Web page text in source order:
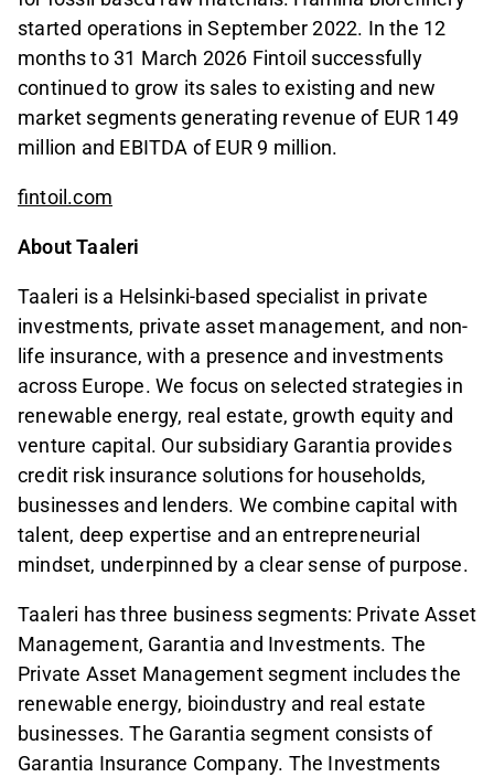
started operations in September 2022. In the 12
months to 31 March 2026 Fintoil successfully
continued to grow its sales to existing and new
market segments generating revenue of EUR 149
million and EBITDA of EUR 9 million.
fintoil.com
About Taaleri
Taaleri is a Helsinki-based specialist in private
investments, private asset management, and non-
life insurance, with a presence and investments
across Europe. We focus on selected strategies in
renewable energy, real estate, growth equity and
venture capital. Our subsidiary Garantia provides
credit risk insurance solutions for households,
businesses and lenders. We combine capital with
talent, deep expertise and an entrepreneurial
mindset, underpinned by a clear sense of purpose.
Taaleri has three business segments: Private Asset
Management, Garantia and Investments. The
Private Asset Management segment includes the
renewable energy, bioindustry and real estate
businesses. The Garantia segment consists of
Garantia Insurance Company. The Investments